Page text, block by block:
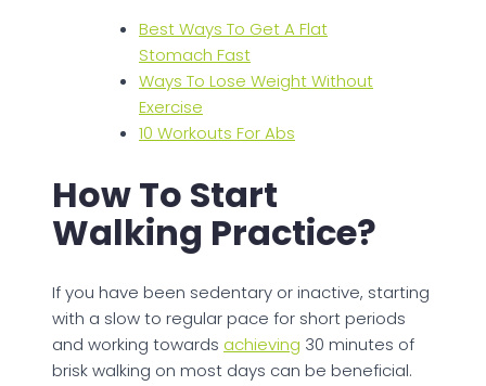
Best Ways To Get A Flat
Stomach Fast
Ways To Lose Weight Without
Exercise
10 Workouts For Abs
How To Start
Walking Practice?
If you have been sedentary or inactive, starting
with a slow to regular pace for short periods
and working towards achieving 30 minutes of
brisk walking on most days can be beneficial.